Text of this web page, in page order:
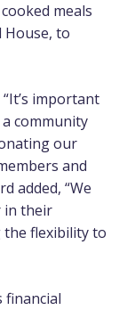
meals
House, to
important
community
our
and
added, “We
in their
the flexibility to
financial